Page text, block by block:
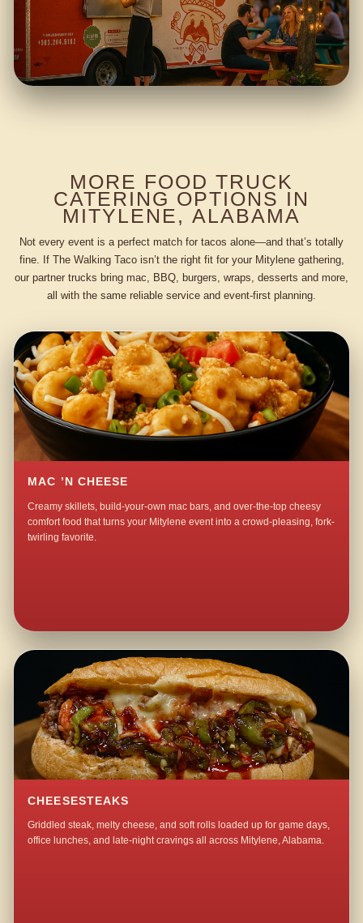
MORE FOOD TRUCK
CATERING OPTIONS IN
MITYLENE, ALABAMA
Not every event is a perfect match for tacos alone—and that’s totally
fine. If The Walking Taco isn’t the right fit for your Mitylene gathering,
our partner trucks bring mac, BBQ, burgers, wraps, desserts and more,
all with the same reliable service and event-first planning.
MAC ’N CHEESE
Creamy skillets, build-your-own mac bars, and over-the-top cheesy
comfort food that turns your Mitylene event into a crowd-pleasing, fork-
twirling favorite.
CHEESESTEAKS
Griddled steak, melty cheese, and soft rolls loaded up for game days,
office lunches, and late-night cravings all across Mitylene, Alabama.